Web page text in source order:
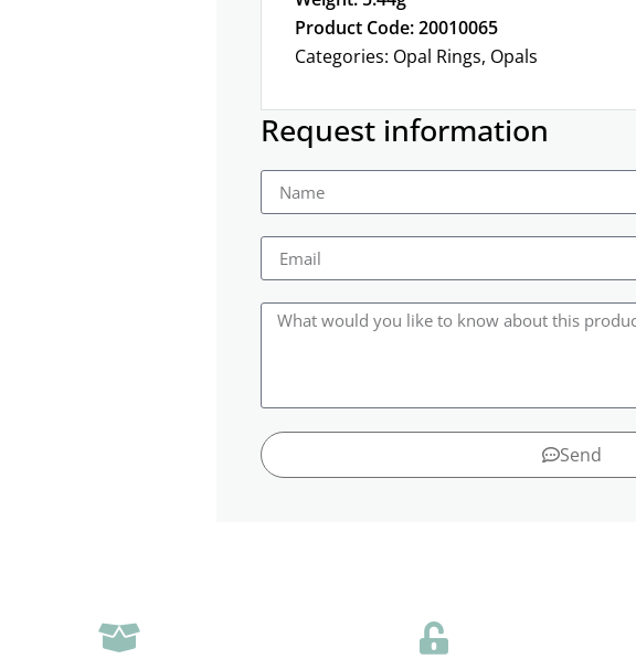
Product Code: 20010065
Categories: Opal Rings, Opals
Request information
Send